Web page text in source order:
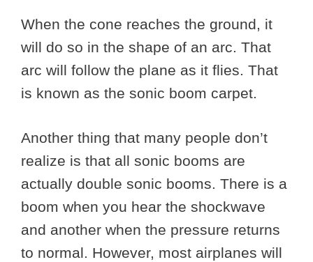
When the cone reaches the ground, it
will do so in the shape of an arc. That
arc will follow the plane as it flies. That
is known as the sonic boom carpet.
Another thing that many people don’t
realize is that all sonic booms are
actually double sonic booms. There is a
boom when you hear the shockwave
and another when the pressure returns
to normal. However, most airplanes will